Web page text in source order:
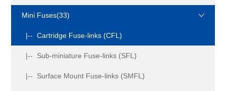
Mini Fuses(33)
|-- Cartridge Fuse-links (CFL)
|-- Sub-miniature Fuse-links (SFL)
|-- Surface Mount Fuse-links (SMFL)